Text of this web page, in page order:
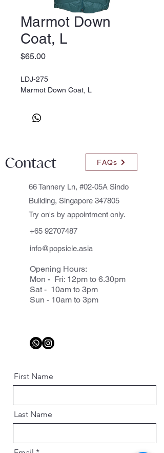
Marmot Down
Coat, L
$65.00Price
LDJ-275
Marmot Down Coat, L
Contact FAQs
66 Tannery Ln, #02-05A Sindo
Building, Singapore 347805
Try on's by appointment only.
+65 92707487
info@popsicle.asia
Opening Hours:
Mon - Fri: 12pm to 6.30pm
Sat - 10am to 3pm
Sun - 10am to 3pm
First Name
Last Name